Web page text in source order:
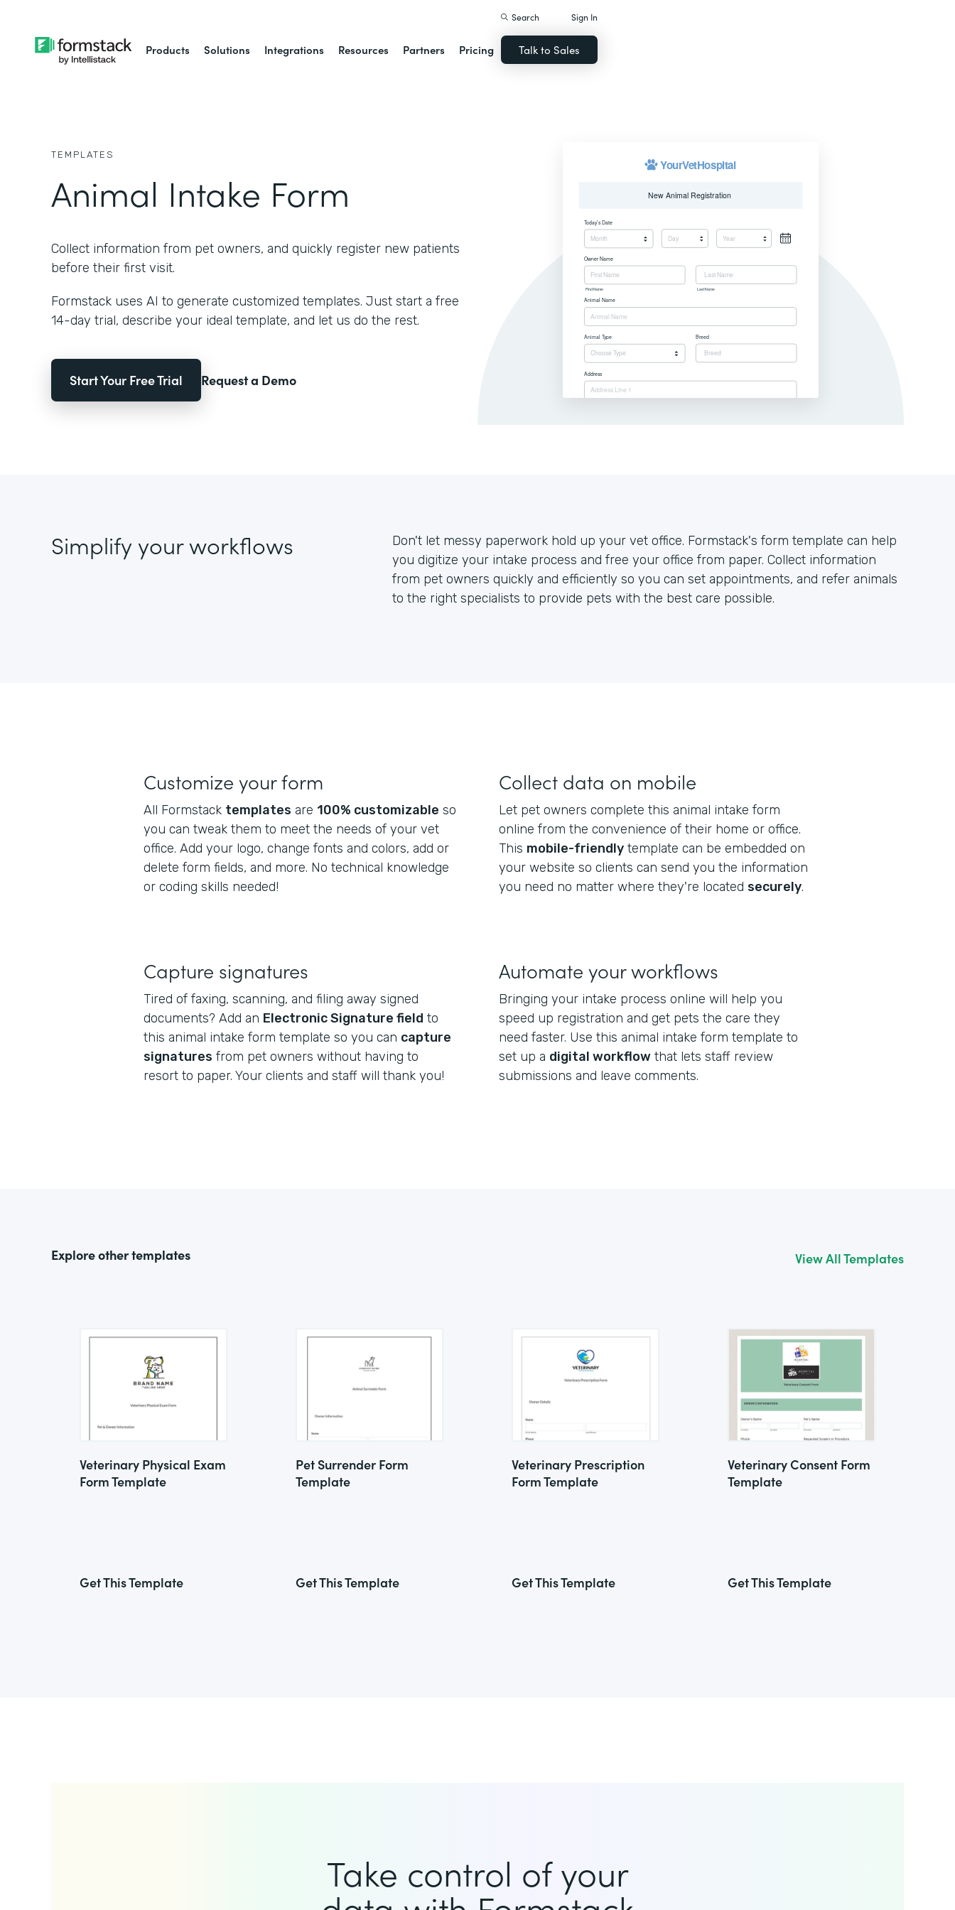
Products Solutions Integrations Resources Partners Pricing
Search Sign In
Talk to Sales
TEMPLATES
Animal Intake Form
Collect information from pet owners, and quickly register new patients
before their first visit.
Formstack uses AI to generate customized templates. Just start a free
14-day trial, describe your ideal template, and let us do the rest.
Start Your Free Trial Request a Demo
Simplify your workflows
Don't let messy paperwork hold up your vet office. Formstack's form template can help
you digitize your intake process and free your office from paper. Collect information
from pet owners quickly and efficiently so you can set appointments, and refer animals
to the right specialists to provide pets with the best care possible.
Customize your form
All Formstack templates are 100% customizable so
you can tweak them to meet the needs of your vet
office. Add your logo, change fonts and colors, add or
delete form fields, and more. No technical knowledge
or coding skills needed!
Collect data on mobile
Let pet owners complete this animal intake form
online from the convenience of their home or office.
This mobile-friendly template can be embedded on
your website so clients can send you the information
you need no matter where they're located securely.
Capture signatures
Tired of faxing, scanning, and filing away signed
documents? Add an Electronic Signature field to
this animal intake form template so you can capture
signatures from pet owners without having to
resort to paper. Your clients and staff will thank you!
Automate your workflows
Bringing your intake process online will help you
speed up registration and get pets the care they
need faster. Use this animal intake form template to
set up a digital workflow that lets staff review
submissions and leave comments.
Explore other templates View All Templates
Veterinary Physical Exam
Form Template
Get This Template
Pet Surrender Form
Template
Get This Template
Veterinary Prescription
Form Template
Get This Template
Veterinary Consent Form
Template
Get This Template
Take control of your